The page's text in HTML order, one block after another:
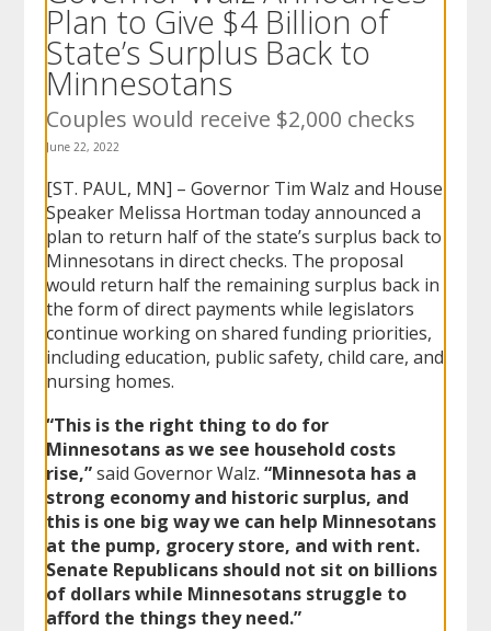
menus.
Plan to Give $4 Billion of
State’s Surplus Back to
Minnesotans
Couples would receive $2,000 checks
June 22, 2022
[ST. PAUL, MN] – Governor Tim Walz and House
Speaker Melissa Hortman today announced a
plan to return half of the state’s surplus back to
Minnesotans in direct checks. The proposal
would return half the remaining surplus back in
the form of direct payments while legislators
continue working on shared funding priorities,
including education, public safety, child care, and
nursing homes.
“This is the right thing to do for
Minnesotans as we see household costs
rise,”said Governor Walz.“Minnesota has a
strong economy and historic surplus, and
this is one big way we can help Minnesotans
at the pump, grocery store, and with rent.
Senate Republicans should not sit on billions
of dollars while Minnesotans struggle to
afford the things they need.”